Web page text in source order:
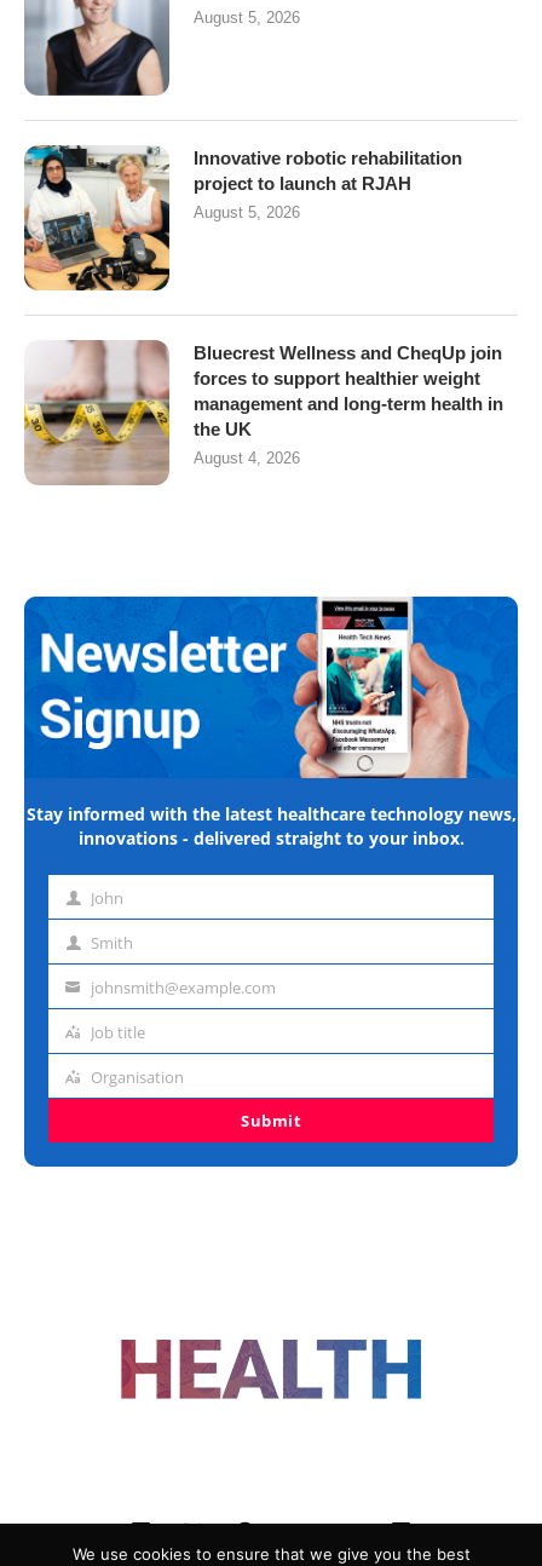
August 5, 2026
Innovative robotic rehabilitation
project to launch at RJAH
August 5, 2026
Bluecrest Wellness and CheqUp join
forces to support healthier weight
management and long-term health in
the UK
August 4, 2026
Stay informed with the latest healthcare technology news,
innovations - delivered straight to your inbox.
First John
Last Smith
Emailjohnsmith@example.com
Job
Job title
Organisation
Organisation
Submit
We use cookies to ensure that we give you the best